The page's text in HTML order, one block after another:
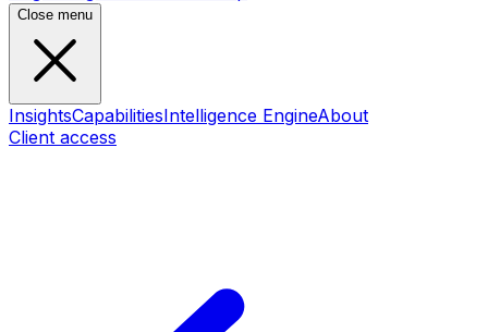
Close menu
InsightsCapabilitiesIntelligence EngineAbout
Client access